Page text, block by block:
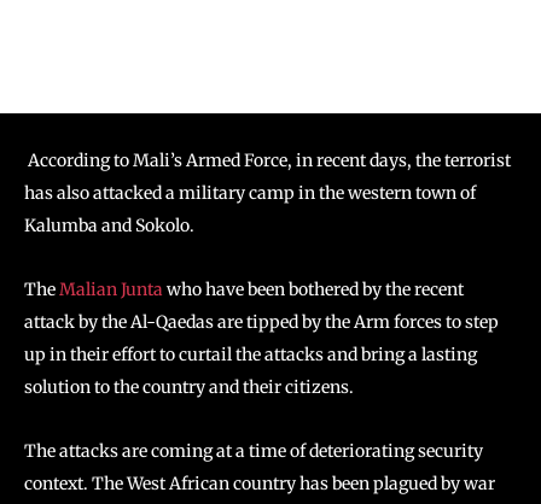
According to Mali’s Armed Force, in recent days, the terrorist
has also attacked a military camp in the western town of
Kalumba and Sokolo.
TheMalian Juntawho have been bothered by the recent
attack by the Al-Qaedas are tipped by the Arm forces to step
up in their effort to curtail the attacks and bring a lasting
solution to the country and their citizens.
The attacks are coming at a time of deteriorating security
context. The West African country has been plagued by war